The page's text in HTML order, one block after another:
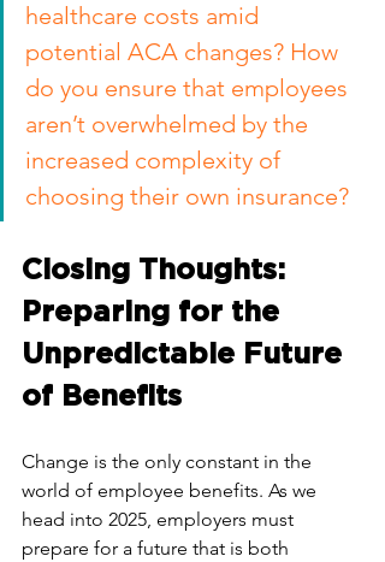
healthcare costs amid
potential ACA changes? How
do you ensure that employees
aren’t overwhelmed by the
increased complexity of
choosing their own insurance?
Closing Thoughts:
Preparing for the
Unpredictable Future
of Benefits
Change is the only constant in the
world of employee benefits. As we
head into 2025, employers must
prepare for a future that is both